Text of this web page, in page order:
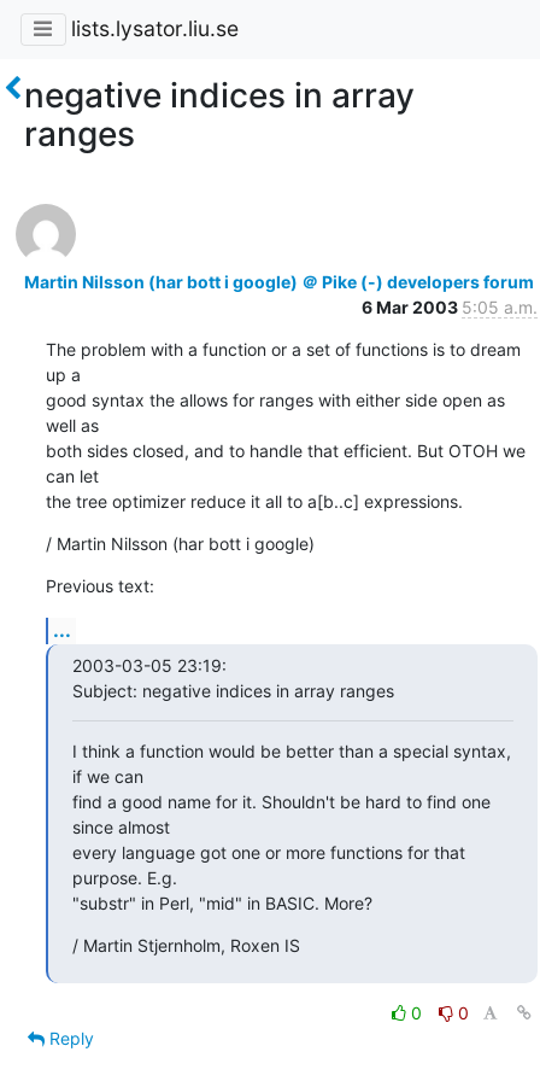
lists.lysator.liu.se
negative indices in array
ranges
Martin Nilsson (har bott i google) ＠ Pike (-) developers forum
6 Mar 2003 5:05 a.m.
The problem with a function or a set of functions is to dream
up a
good syntax the allows for ranges with either side open as
well as
both sides closed, and to handle that efficient. But OTOH we
can let
the tree optimizer reduce it all to a[b..c] expressions.
/ Martin Nilsson (har bott i google)
Previous text:
...
2003-03-05 23:19:
Subject: negative indices in array ranges
I think a function would be better than a special syntax,
if we can
find a good name for it. Shouldn't be hard to find one
since almost
every language got one or more functions for that
purpose. E.g.
"substr" in Perl, "mid" in BASIC. More?
/ Martin Stjernholm, Roxen IS
0
0
Reply